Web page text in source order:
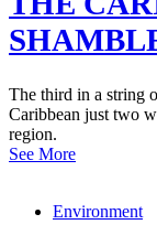
The third in a string
Caribbean just two
region.
See More
Environment